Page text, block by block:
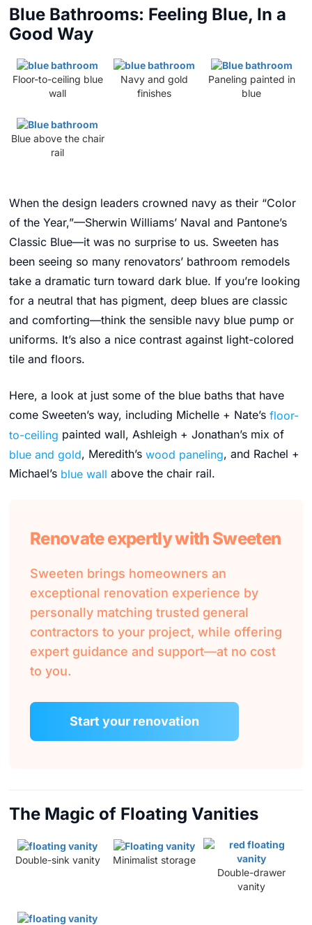
Blue Bathrooms: Feeling Blue, In a
Good Way
Floor-to-ceiling blue
wall
Navy and gold
finishes
Paneling painted in
blue
Blue above the chair
rail
When the design leaders crowned navy as their “Color
of the Year,”—Sherwin Williams’ Naval and Pantone’s
Classic Blue—it was no surprise to us. Sweeten has
been seeing so many renovators’ bathroom remodels
take a dramatic turn toward dark blue. If you’re looking
for a neutral that has pigment, deep blues are classic
and comforting—think the sensible navy blue pump or
uniforms. It’s also a nice contrast against light-colored
tile and floors.
Here, a look at just some of the blue baths that have
come Sweeten’s way, including Michelle + Nate’s floor-
to-ceiling painted wall, Ashleigh + Jonathan’s mix of
blue and gold, Meredith’s wood paneling, and Rachel +
Michael’s blue wall above the chair rail.
Renovate expertly with Sweeten
Sweeten brings homeowners an
exceptional renovation experience by
personally matching trusted general
contractors to your project, while offering
expert guidance and support—at no cost
to you.
Start your renovation
The Magic of Floating Vanities
Double-sink vanity
Minimalist storage
Double-drawer
vanity